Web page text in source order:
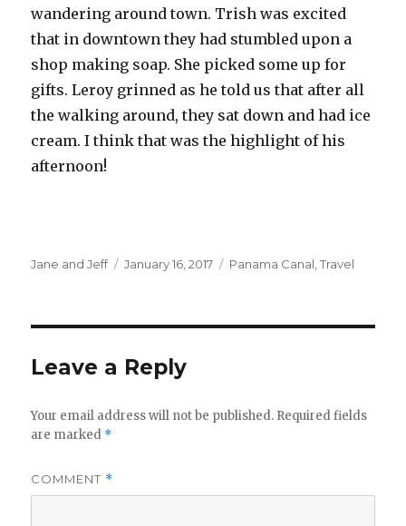
wandering around town. Trish was excited
that in downtown they had stumbled upon a
shop making soap. She picked some up for
gifts. Leroy grinned as he told us that after all
the walking around, they sat down and had ice
cream. I think that was the highlight of his
afternoon!
Author
Jane and Jeff
Posted
January 16, 2017 Categories
Panama Canal ,Travel
Leave a Reply
Your email address will not be published. Required fields
are marked *
COMMENT *